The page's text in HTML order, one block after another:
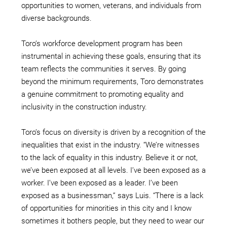
opportunities to women, veterans, and individuals from
diverse backgrounds.
Toro’s workforce development program has been
instrumental in achieving these goals, ensuring that its
team reflects the communities it serves. By going
beyond the minimum requirements, Toro demonstrates
a genuine commitment to promoting equality and
inclusivity in the construction industry.
Toro’s focus on diversity is driven by a recognition of the
inequalities that exist in the industry. “We’re witnesses
to the lack of equality in this industry. Believe it or not,
we’ve been exposed at all levels. I’ve been exposed as a
worker. I’ve been exposed as a leader. I’ve been
exposed as a businessman,” says Luis. “There is a lack
of opportunities for minorities in this city and I know
sometimes it bothers people, but they need to wear our